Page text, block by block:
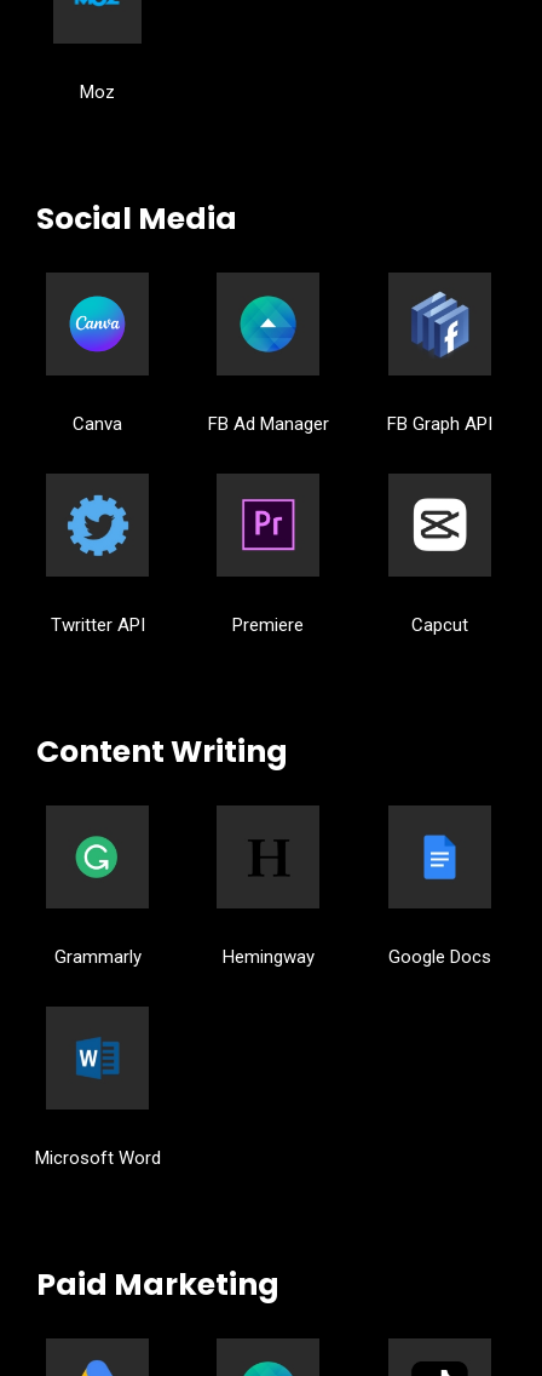
Moz
Social Media
Canva FB Ad Manager FB Graph API
Twritter API Premiere Capcut
Content Writing
Grammarly Hemingway Google Docs
Microsoft Word
Paid Marketing